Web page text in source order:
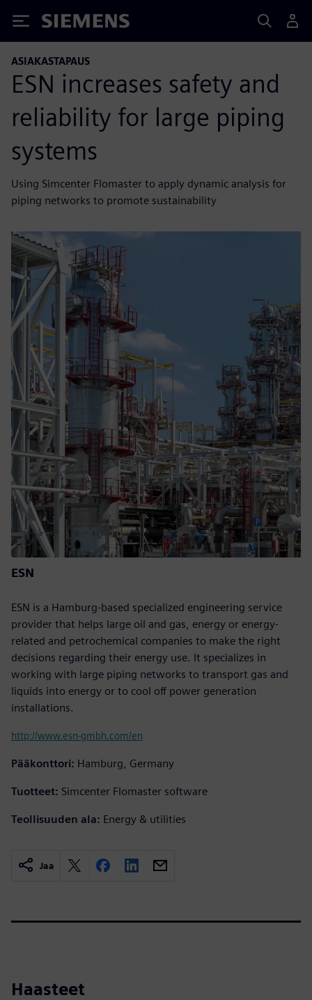
Siemens
ASIAKASTAPAUS
ESN increases safety and
reliability for large piping
systems
Using Simcenter Flomaster to apply dynamic analysis for
piping networks to promote sustainability
ESN
ESN is a Hamburg-based specialized engineering service
provider that helps large oil and gas, energy or energy-
related and petrochemical companies to make the right
decisions regarding their energy use. It specializes in
working with large piping networks to transport gas and
liquids into energy or to cool off power generation
installations.
http://www.esn-gmbh.com/en
Pääkonttori: Hamburg, Germany
Tuotteet: Simcenter Flomaster software
Teollisuuden ala: Energy & utilities
Jaa
Haasteet